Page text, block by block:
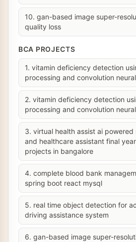
10. gan-based image super-
quality loss
BCA PROJECTS
1. vitamin deficiency detection
processing and convolution
2. vitamin deficiency detection
processing and convolution
3. virtual health assist ai
and healthcare assistant final
projects in bangalore
4. complete blood bank
spring boot react mysql
5. real time object detection for
driving assistance system
6. gan-based image super-